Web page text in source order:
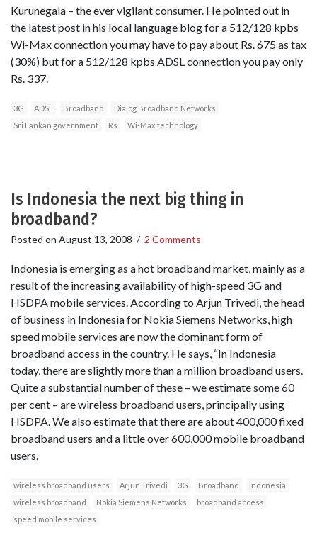
Kurunegala – the ever vigilant consumer. He pointed out in
the latest post in his local language blog for a 512/128 kpbs
Wi-Max connection you may have to pay about Rs. 675 as tax
(30%) but for a 512/128 kpbs ADSL connection you pay only
Rs. 337.
3G ADSL Broadband
Dialog Broadband Networks
Sri Lankan government
Rs Wi-Max technology
Is Indonesia the next big thing in
broadband?
Posted on August 13, 2008 / 2 Comments
Indonesia is emerging as a hot broadband market, mainly as a
result of the increasing availability of high-speed 3G and
HSDPA mobile services. According to Arjun Trivedi, the head
of business in Indonesia for Nokia Siemens Networks, high
speed mobile services are now the dominant form of
broadband access in the country. He says, “In Indonesia
today, there are slightly more than a million broadband users.
Quite a substantial number of these – we estimate some 60
per cent – are wireless broadband users, principally using
HSDPA. We also estimate that there are about 400,000 fixed
broadband users and a little over 600,000 mobile broadband
users.
wireless broadband users Arjun Trivedi 3G Broadband
Indonesia
wireless broadband
Nokia Siemens Networks
broadband access
speed mobile services